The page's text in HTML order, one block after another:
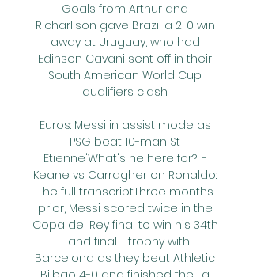
Goals from Arthur and
Richarlison gave Brazil a 2-0 win
away at Uruguay, who had
Edinson Cavani sent off in their
South American World Cup
qualifiers clash.
Euros: Messi in assist mode as
PSG beat 10-man St
Etienne'What's he here for?' -
Keane vs Carragher on Ronaldo:
The full transcriptThree months
prior, Messi scored twice in the
Copa del Rey final to win his 34th
- and final - trophy with
Barcelona as they beat Athletic